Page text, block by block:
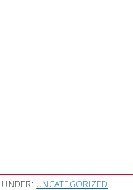
UNDER: UNCATEGORIZED